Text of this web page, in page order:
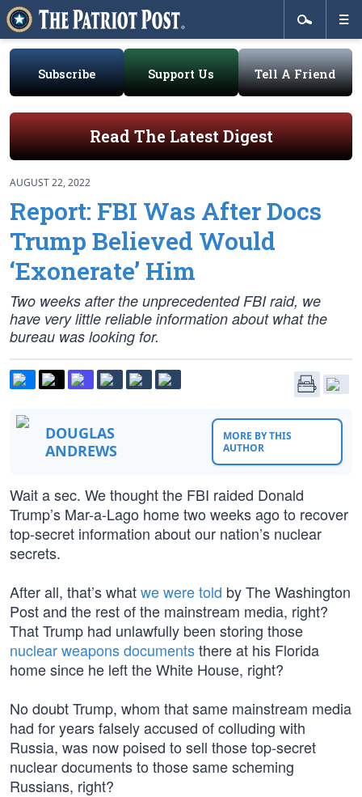
Subscribe Support Us Tell A Friend
Read The Latest Digest
AUGUST 22, 2022
Report: FBI Was After Docs
Trump Believed Would
‘Exonerate’ Him
Two weeks after the unprecedented FBI raid, we
have very little reliable information about what the
bureau was looking for.
DOUGLAS
ANDREWS
MORE BY THIS
AUTHOR
Wait a sec. We thought the FBI raided Donald
Trump’s Mar-a-Lago home two weeks ago to recover
top-secret information about our nation’s nuclear
secrets.
After all, that’s whatwe were told by The Washington
Post and the rest of the mainstream media, right?
That Trump had unlawfully been storing those
nuclear weapons documentsthere at his Florida
home since he left the White House, right?
No doubt Trump, whom that same mainstream media
had for years falsely accused of colluding with
Russia, was now poised to sell those top-secret
nuclear documents to those same scheming
Russians, right?